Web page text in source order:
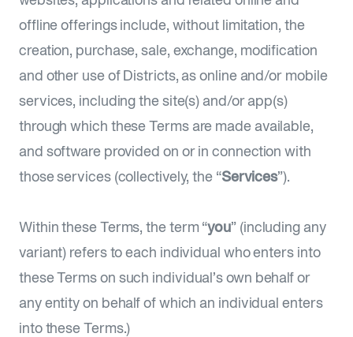
offline offerings include, without limitation, the
creation, purchase, sale, exchange, modification
and other use of Districts, as online and/or mobile
services, including the site(s) and/or app(s)
through which these Terms are made available,
and software provided on or in connection with
those services (collectively, the “Services”).
Within these Terms, the term “you” (including any
variant) refers to each individual who enters into
these Terms on such individual’s own behalf or
any entity on behalf of which an individual enters
into these Terms.)